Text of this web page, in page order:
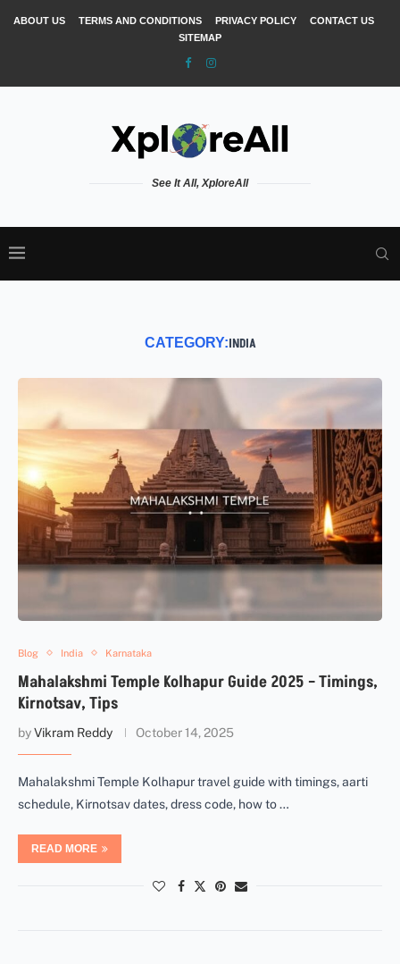
ABOUT US TERMS AND CONDITIONS PRIVACY POLICY
CONTACT US
SITEMAP
See It All, XploreAll
CATEGORY:INDIA
Blog India Karnataka
Mahalakshmi Temple Kolhapur Guide 2025 – Timings,
Kirnotsav, Tips
byVikram Reddy October 14, 2025
Mahalakshmi Temple Kolhapur travel guide with timings, aarti
schedule, Kirnotsav dates, dress code, how to …
READ MORE